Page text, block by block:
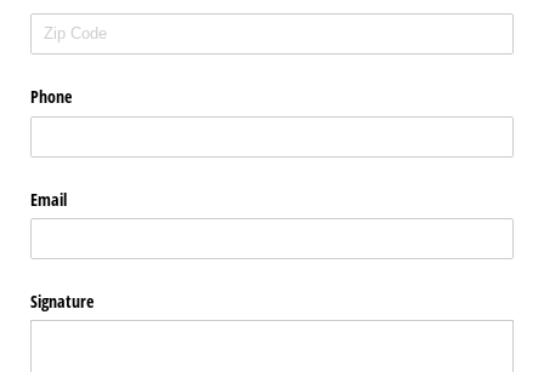
Phone
Email
Signature